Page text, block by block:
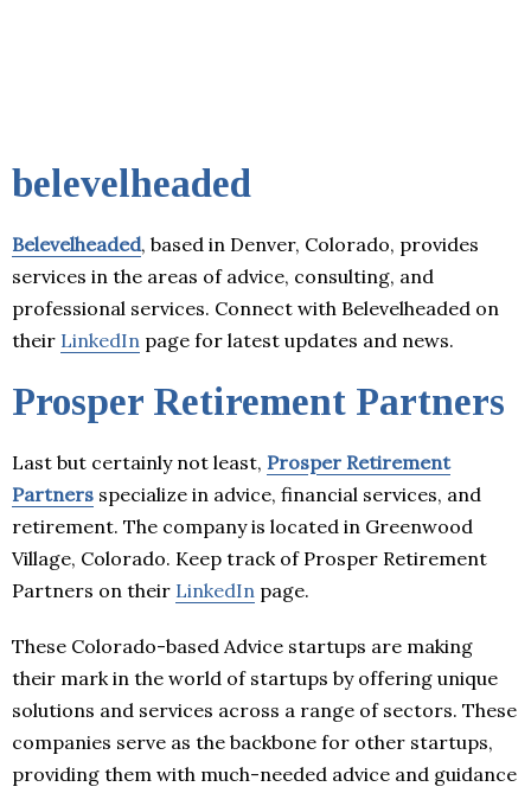
belevelheaded
Belevelheaded, based in Denver, Colorado, provides
services in the areas of advice, consulting, and
professional services. Connect with Belevelheaded on
their LinkedIn page for latest updates and news.
Prosper Retirement Partners
Last but certainly not least, Prosper Retirement
Partners specialize in advice, financial services, and
retirement. The company is located in Greenwood
Village, Colorado. Keep track of Prosper Retirement
Partners on their LinkedIn page.
These Colorado-based Advice startups are making
their mark in the world of startups by offering unique
solutions and services across a range of sectors. These
companies serve as the backbone for other startups,
providing them with much-needed advice and guidance